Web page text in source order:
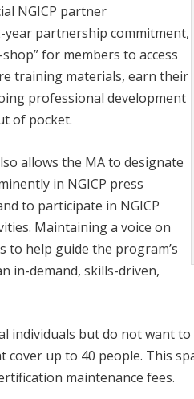
NGICP partner
partnership commitment,
for members to access
training materials, earn their
professional development
of pocket.
allows the MA to designate
in NGICP press
to participate in NGICP
Maintaining a voice on
to help guide the program’s
in-demand, skills-driven,
individuals but do not want
cover up to 40 people. This
maintenance fees.